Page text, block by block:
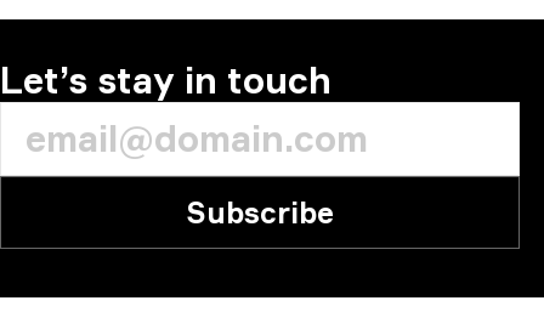
Let’s stay in touch
Subscribe